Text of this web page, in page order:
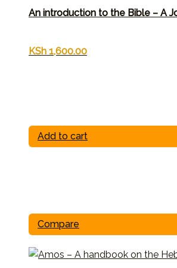
An introduction to the Bible – A
KSh 1,600.00
Add to cart
Compare